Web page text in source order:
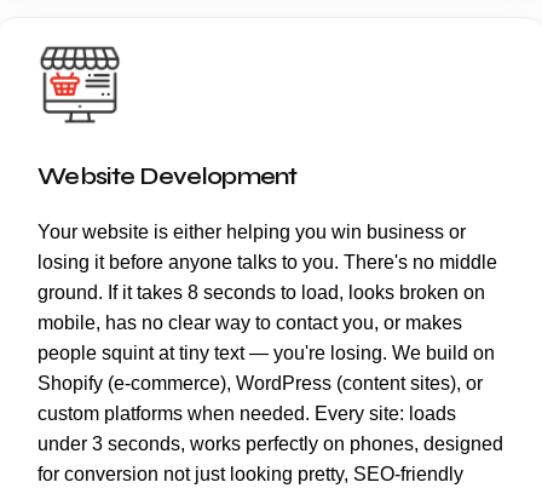
Website Development
Your website is either helping you win business or
losing it before anyone talks to you. There's no middle
ground. If it takes 8 seconds to load, looks broken on
mobile, has no clear way to contact you, or makes
people squint at tiny text — you're losing. We build on
Shopify (e-commerce), WordPress (content sites), or
custom platforms when needed. Every site: loads
under 3 seconds, works perfectly on phones, designed
for conversion not just looking pretty, SEO-friendly